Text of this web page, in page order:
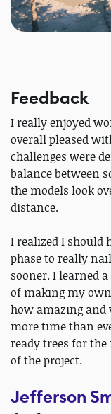
Feedback
I really enjoyed
overall pleased
challenges were
balance between
the models look
distance.
I realized I should
phase to really
sooner. I learned
of making my
how amazing and
more time than
ready trees for
of the project.
Jefferson